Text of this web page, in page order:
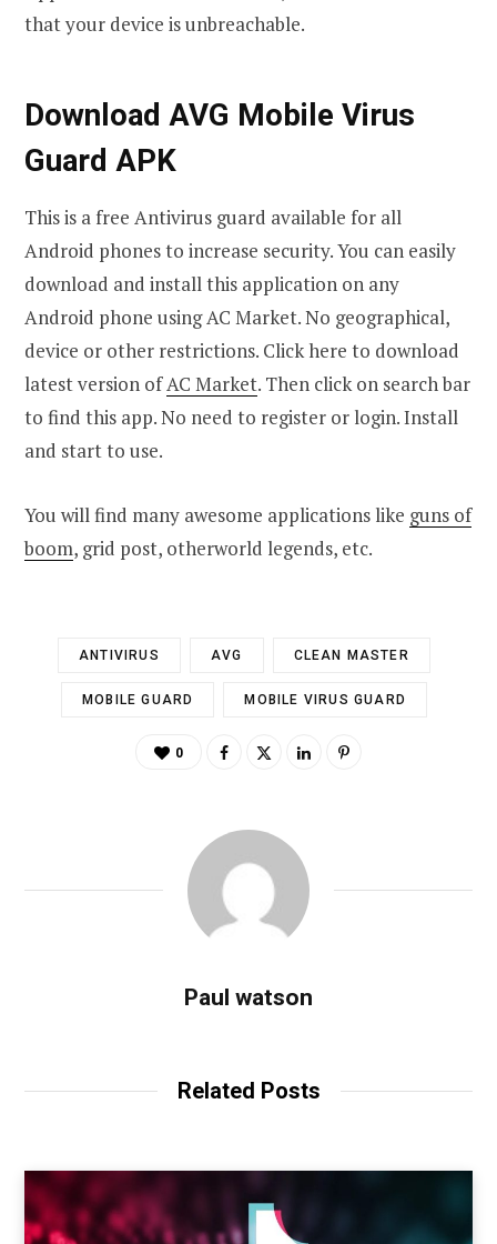
that your device is unbreachable.
Download AVG Mobile Virus
Guard APK
This is a free Antivirus guard available for all
Android phones to increase security. You can easily
download and install this application on any
Android phone using AC Market. No geographical,
device or other restrictions. Click here to download
latest version ofAC Market. Then click on search bar
to find this app. No need to register or login. Install
and start to use.
You will find many awesome applications like guns of
boom, grid post, otherworld legends, etc.
ANTIVIRUS AVG CLEAN MASTER
MOBILE GUARD MOBILE VIRUS GUARD
0
Paul watson
Related Posts